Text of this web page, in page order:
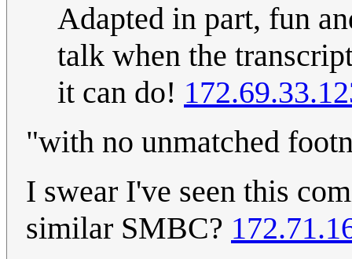
Adapted in part, fun
talk when the
it can do!
"with no unmatched
I swear I've seen this
similar SMBC?